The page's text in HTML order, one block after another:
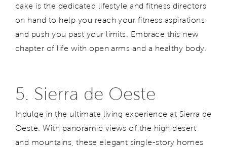
cake is the dedicated lifestyle and fitness directors
on hand to help you reach your fitness aspirations
and push you past your limits. Embrace this new
chapter of life with open arms and a healthy body.
5. Sierra de Oeste
Indulge in the ultimate living experience at Sierra de
Oeste. With panoramic views of the high desert
and mountains, these elegant single-story homes